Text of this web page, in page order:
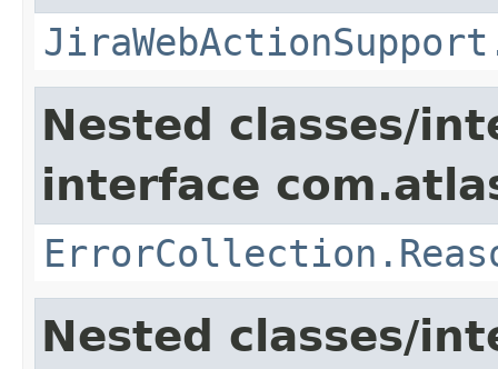
Nested classes/
interface
Nested classes/